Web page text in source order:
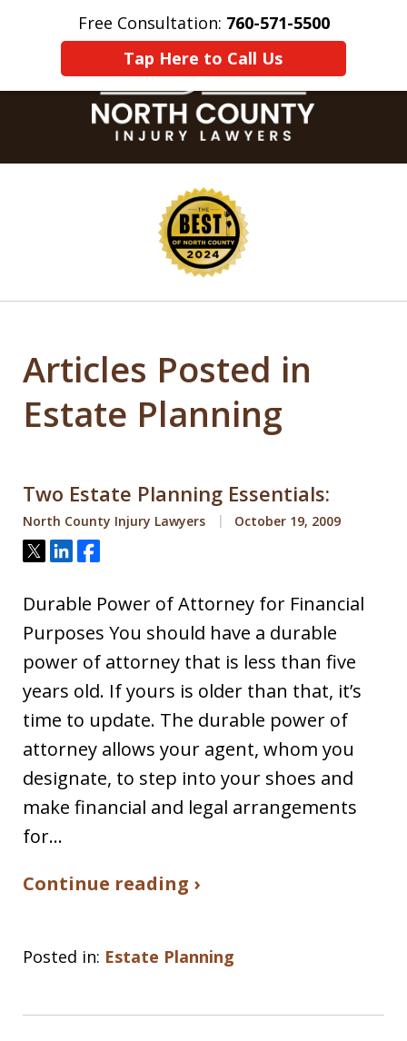
Free Consultation: 760-571-5500
Tap Here to Call Us
Home Contact Us More
Articles Posted in
Estate Planning
Two Estate Planning Essentials:
North County Injury Lawyers October 19, 2009
Tweet
ShareShare
Durable Power of Attorney for Financial
Purposes You should have a durable
power of attorney that is less than five
years old. If yours is older than that, it’s
time to update. The durable power of
attorney allows your agent, whom you
designate, to step into your shoes and
make financial and legal arrangements
for…
Continue reading ›
Posted in: Estate Planning